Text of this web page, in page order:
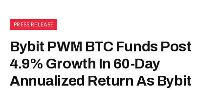
PRESS RELEASE
Bybit PWM BTC Funds Post
4.9% Growth In 60-Day
Annualized Return As Bybit